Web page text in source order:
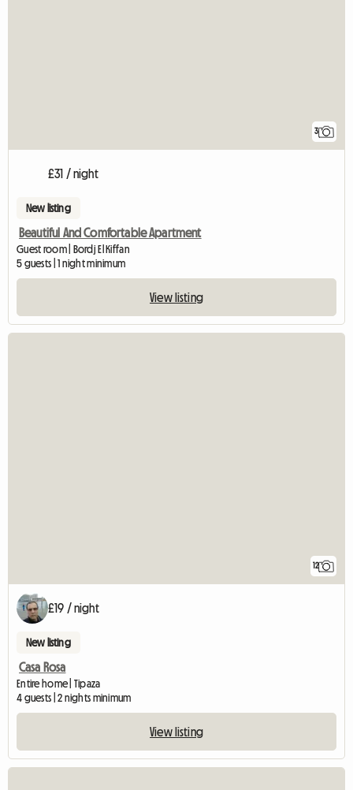
3
£31 / night
New listing
Beautiful And Comfortable Apartment
Guest room | Bordj El Kiffan
5 guests | 1 night minimum
View listing
12
£19 / night
New listing
Casa Rosa
Entire home | Tipaza
4 guests | 2 nights minimum
View listing